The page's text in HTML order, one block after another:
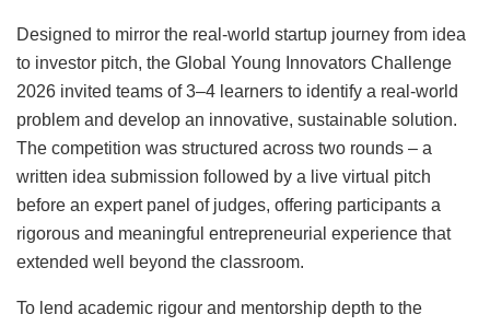
Designed to mirror the real-world startup journey from idea
to investor pitch, the Global Young Innovators Challenge
2026 invited teams of 3–4 learners to identify a real-world
problem and develop an innovative, sustainable solution.
The competition was structured across two rounds – a
written idea submission followed by a live virtual pitch
before an expert panel of judges, offering participants a
rigorous and meaningful entrepreneurial experience that
extended well beyond the classroom.
To lend academic rigour and mentorship depth to the